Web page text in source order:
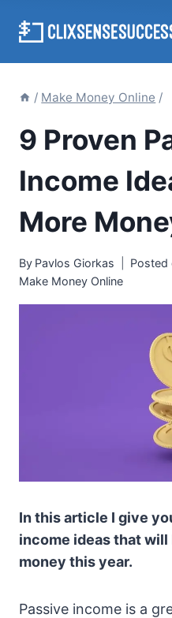
/ Make Money Online /
9 Proven
Income
More
By Pavlos Giorkas Posted
Make Money Online
In this article I give
income ideas that will
money this year.
Passive income is a